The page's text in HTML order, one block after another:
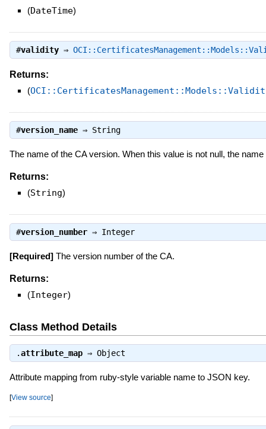
(DateTime)
#validity⇒
Returns:
(
#version_name⇒ String
The name of the CA version. When this value is not null, the
Returns:
(String)
#version_number⇒ Integer
[Required]The version number of the CA.
Returns:
(Integer)
Class Method Details
.attribute_map⇒ Object
Attribute mapping from ruby-style variable name to JSON key.
[View source]